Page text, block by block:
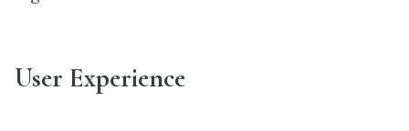
User Experience